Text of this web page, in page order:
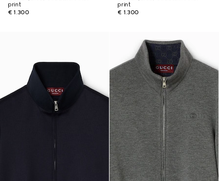
print
€ 1.300
print
€ 1.300